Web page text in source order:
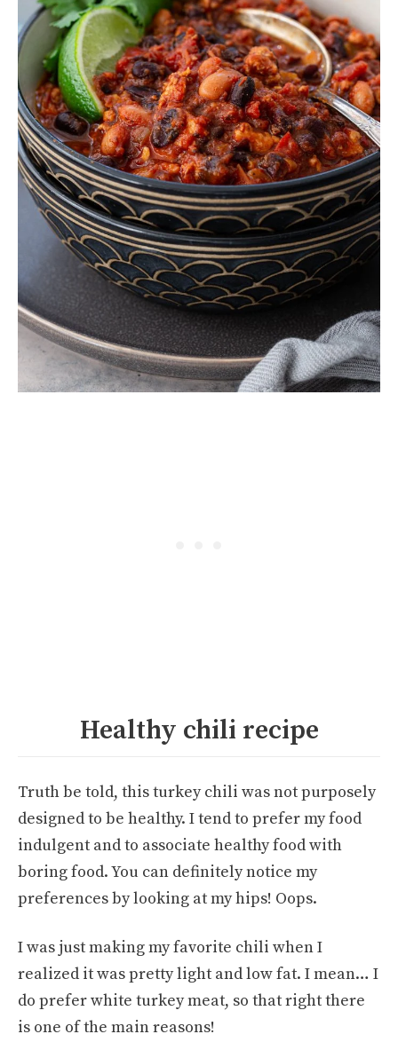
Healthy chili recipe
Truth be told, this turkey chili was not purposely
designed to be healthy. I tend to prefer my food
indulgent and to associate healthy food with
boring food. You can definitely notice my
preferences by looking at my hips! Oops.
I was just making my favorite chili when I
realized it was pretty light and low fat. I mean… I
do prefer white turkey meat, so that right there
is one of the main reasons!